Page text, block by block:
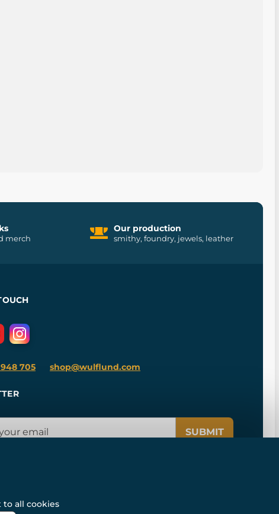
merch
Our production
smithy, foundry, jewels, leather
705 shop@wulflund.com
SUBMIT
to all cookies